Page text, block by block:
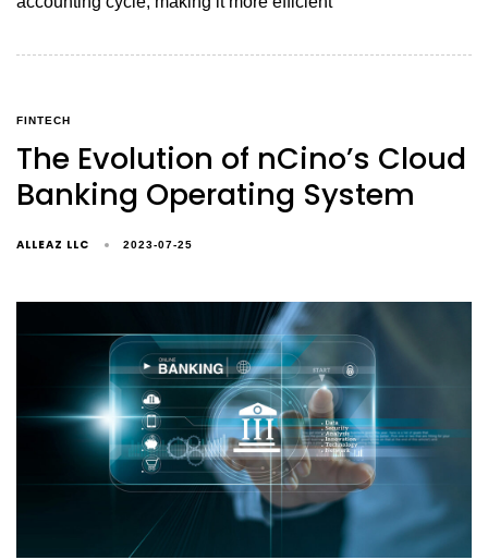
FINTECH
The Evolution of nCino’s Cloud
Banking Operating System
ALLEAZ LLC 2023-07-25